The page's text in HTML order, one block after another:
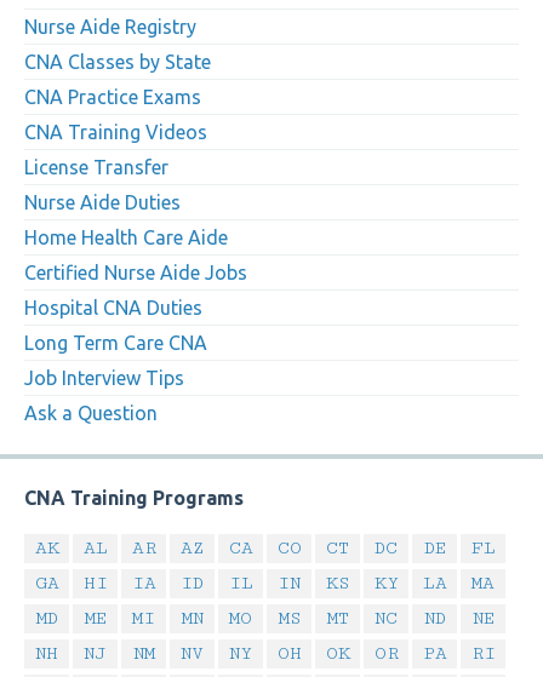
Nurse Aide Registry
CNA Classes by State
CNA Practice Exams
CNA Training Videos
License Transfer
Nurse Aide Duties
Home Health Care Aide
Certified Nurse Aide Jobs
Hospital CNA Duties
Long Term Care CNA
Job Interview Tips
Ask a Question
CNA Training Programs
AK AL AR AZ CA CO CT DC DE
FL
GA
HI IA ID IL IN KS KY LA
MA
MD
ME MI MN MO MS MT NC ND
NE
NH
NJ NM NV NY OH OK OR PA
RI